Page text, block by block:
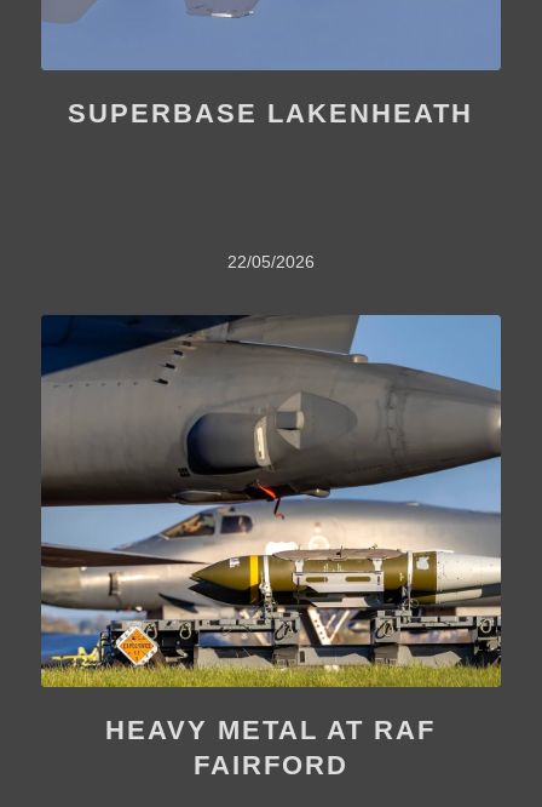
SUPERBASE LAKENHEATH
22/05/2026
HEAVY METAL AT RAF
FAIRFORD